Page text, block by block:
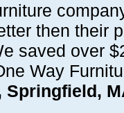
then their
saved over
Way
Springfield,